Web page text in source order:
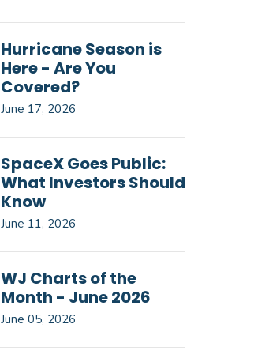
Hurricane Season is
Here - Are You
Covered?
June 17, 2026
SpaceX Goes Public:
What Investors Should
Know
June 11, 2026
WJ Charts of the
Month - June 2026
June 05, 2026